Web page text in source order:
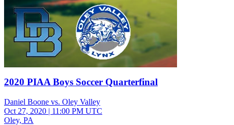
2020 PIAA Boys Soccer Quarterfinal
Daniel Boone vs. Oley Valley
Oct 27, 2020 | 11:00 PM UTC
Oley, PA